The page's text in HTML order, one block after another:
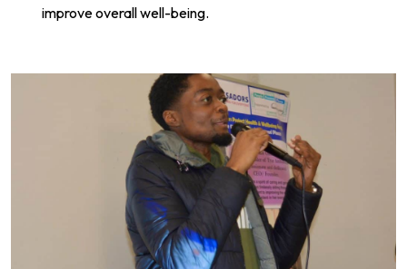
improve overall well-being.